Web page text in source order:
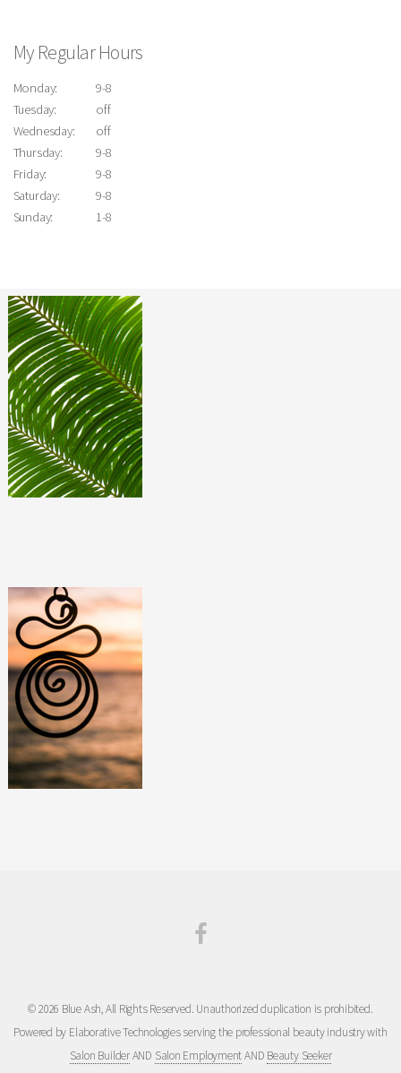
My Regular Hours
Monday:
Tuesday:
Wednesday:
Thursday:
Friday:
Saturday:
Sunday:
9-8
off
off
9-8
9-8
9-8
1-8
© 2026 Blue Ash, All Rights Reserved. Unauthorized duplication is prohibited.
Powered by Elaborative Technologies serving the professional beauty industry with
Salon BuilderAND Salon EmploymentAND Beauty Seeker